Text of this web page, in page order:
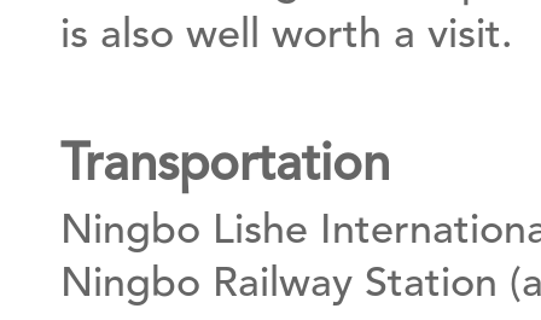
is also well worth a visit.
Transportation
Ningbo Lishe
Ningbo Railway Station